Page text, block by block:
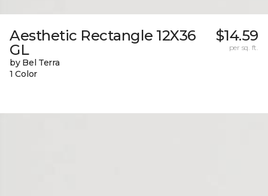
Aesthetic Rectangle 12X36
GL
by Bel Terra
1 Color
$14.59
per sq. ft.